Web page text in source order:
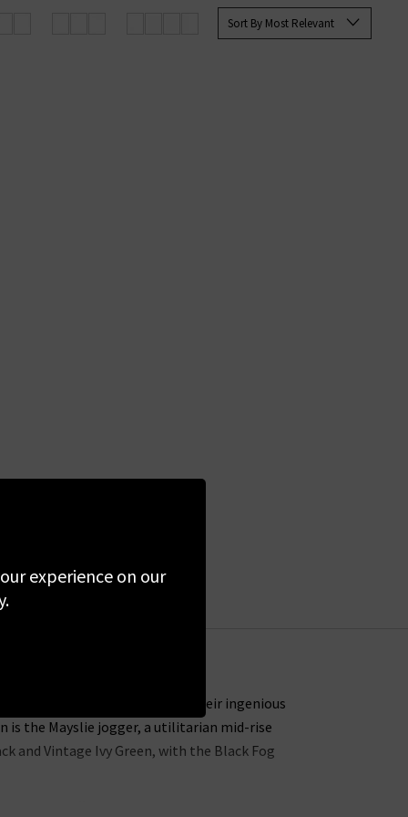
Sort By Most Relevant
all-day and all-night wear. Their ingenious
is the Mayslie jogger, a utilitarian mid-rise
and Vintage Ivy Green, with the Black Fog
experience on our